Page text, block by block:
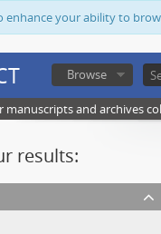
enhance your ability to
Browse
manuscripts and archives
results: